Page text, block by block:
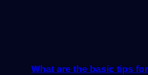
What are the basic tips